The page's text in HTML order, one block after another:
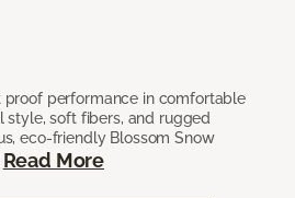
proof performance in comfortable
style, soft fibers, and rugged
eco-friendly Blossom Snow
Read More